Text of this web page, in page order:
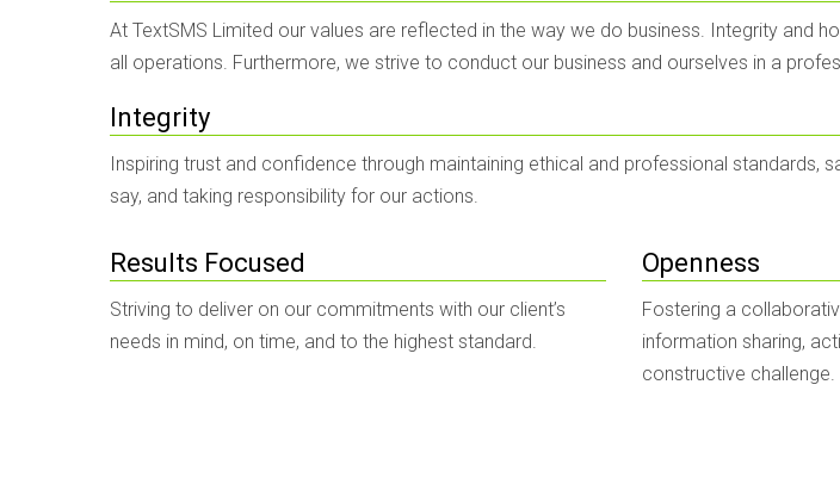
At TextSMS Limited our values are reflected in the way we do business. Integrity and
all operations. Furthermore, we strive to conduct our business and ourselves in a
Integrity
Inspiring trust and confidence through maintaining ethical and professional standards,
say, and taking responsibility for our actions.
Results Focused
Striving to deliver on our commitments with our client’s
needs in mind, on time, and to the highest standard.
Openness
Fostering a
information sharing,
constructive challenge.